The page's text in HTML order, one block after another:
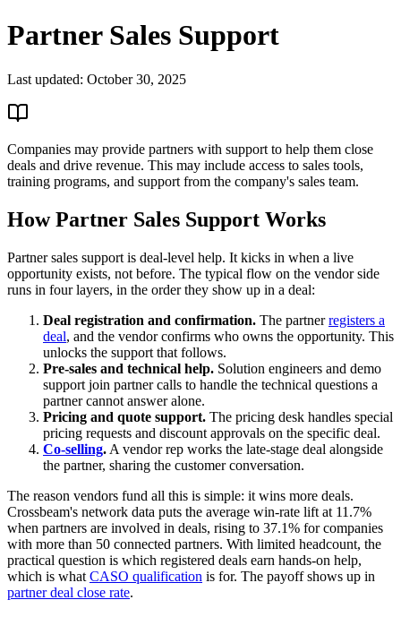
Partner Sales Support
Last updated: October 30, 2025
Companies may provide partners with support to help them close
deals and drive revenue. This may include access to sales tools,
training programs, and support from the company's sales team.
How Partner Sales Support Works
Partner sales support is deal-level help. It kicks in when a live
opportunity exists, not before. The typical flow on the vendor side
runs in four layers, in the order they show up in a deal:
Deal registration and confirmation. The partnerregisters a
deal, and the vendor confirms who owns the opportunity. This
unlocks the support that follows.
Pre-sales and technical help. Solution engineers and demo
support join partner calls to handle the technical questions a
partner cannot answer alone.
Pricing and quote support. The pricing desk handles special
pricing requests and discount approvals on the specific deal.
Co-selling. A vendor rep works the late-stage deal alongside
the partner, sharing the customer conversation.
The reason vendors fund all this is simple: it wins more deals.
Crossbeam's network data puts the average win-rate lift at 11.7%
when partners are involved in deals, rising to 37.1% for companies
with more than 50 connected partners. With limited headcount, the
practical question is which registered deals earn hands-on help,
which is what CASO qualification is for. The payoff shows up in
partner deal close rate.